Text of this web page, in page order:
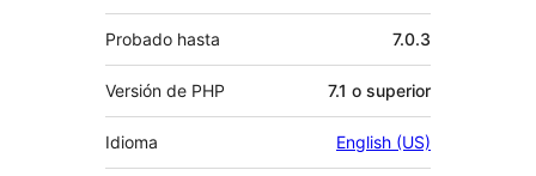
Probado hasta 7.0.3
Versión de PHP 7.1 o superior
Idioma English (US)